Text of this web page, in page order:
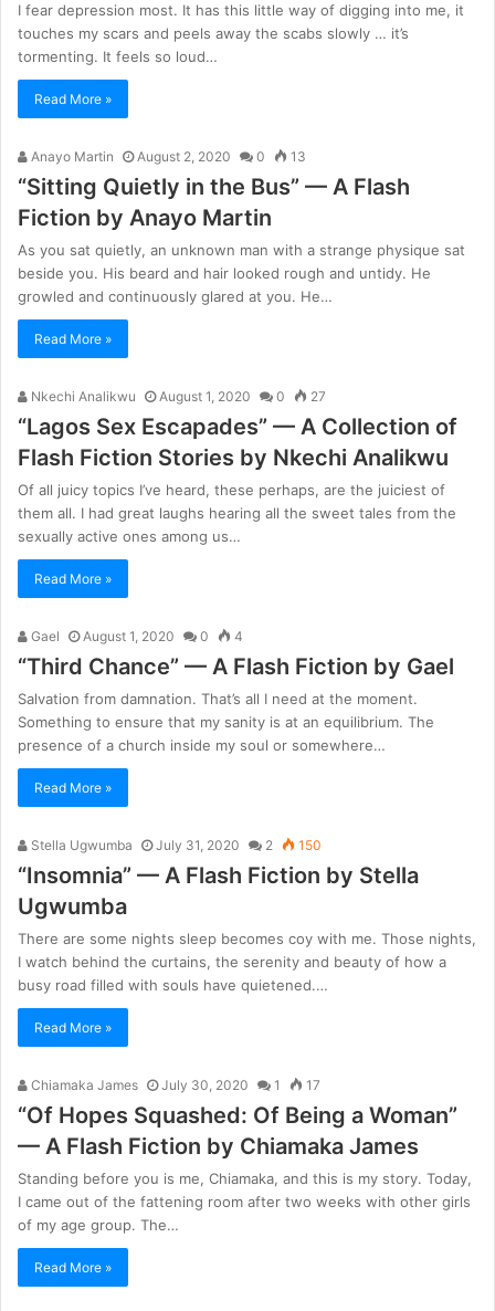
I fear depression most. It has this little way of digging into me, it
touches my scars and peels away the scabs slowly … it’s
tormenting. It feels so loud…
Read More »
Anayo Martin August 2, 2020 0 13
“Sitting Quietly in the Bus” — A Flash
Fiction by Anayo Martin
As you sat quietly, an unknown man with a strange physique sat
beside you. His beard and hair looked rough and untidy. He
growled and continuously glared at you. He…
Read More »
Nkechi Analikwu August 1, 2020 0 27
“Lagos Sex Escapades” — A Collection of
Flash Fiction Stories by Nkechi Analikwu
Of all juicy topics I’ve heard, these perhaps, are the juiciest of
them all. I had great laughs hearing all the sweet tales from the
sexually active ones among us…
Read More »
Gael August 1, 2020 0 4
“Third Chance” — A Flash Fiction by Gael
Salvation from damnation. That’s all I need at the moment.
Something to ensure that my sanity is at an equilibrium. The
presence of a church inside my soul or somewhere…
Read More »
Stella Ugwumba July 31, 2020 2 150
“Insomnia” — A Flash Fiction by Stella
Ugwumba
There are some nights sleep becomes coy with me. Those nights,
I watch behind the curtains, the serenity and beauty of how a
busy road filled with souls have quietened.…
Read More »
Chiamaka James July 30, 2020 1 17
“Of Hopes Squashed: Of Being a Woman”
— A Flash Fiction by Chiamaka James
Standing before you is me, Chiamaka, and this is my story. Today,
I came out of the fattening room after two weeks with other girls
of my age group. The…
Read More »